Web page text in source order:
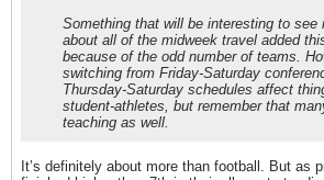
Something that will be interesting to see
about all of the midweek travel added
because of the odd number of teams.
switching from Friday-Saturday
Thursday-Saturday schedules affect
student-athletes, but remember that
teaching as well.
It’s definitely about more than football. But as